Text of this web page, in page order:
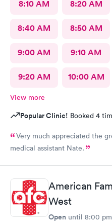
8:10 AM 8:20 AM
8:40 AM 8:50 AM
9:00 AM 9:10 AM
9:20 AM 10:00 AM
View more
Popular Clinic! Booked 4
Very much appreciated the
medical assistant Nate.
American
West
Open until 8:00 pm